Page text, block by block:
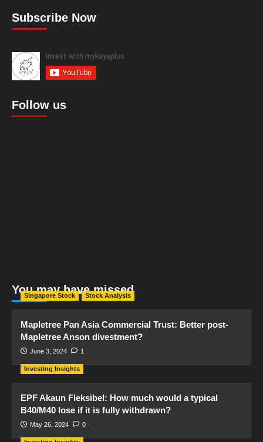
Subscribe Now
Follow us
You may have missed
Singapore Stock Stock Analysis
Mapletree Pan Asia Commercial Trust: Better post-
Mapletree Anson divestment?
June 3, 2024 1
Investing Insights
EPF Akaun Fleksibel: How much would a typical
B40/M40 lose if it is fully withdrawn?
May 26, 2024 0